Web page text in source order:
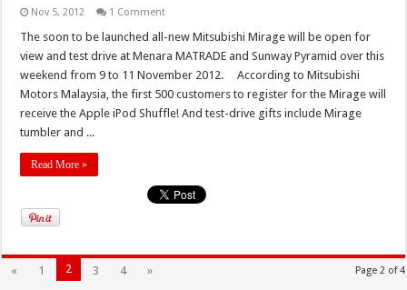
Nov 5, 2012 1 Comment
The soon to be launched all-new Mitsubishi Mirage will be open for
view and test drive at Menara MATRADE and Sunway Pyramid over this
weekend from 9 to 11 November 2012. According to Mitsubishi
Motors Malaysia, the first 500 customers to register for the Mirage will
receive the Apple iPod Shuffle! And test-drive gifts include Mirage
tumbler and ...
Read More »
Page 2 of 4
« 1 2 3 4 »